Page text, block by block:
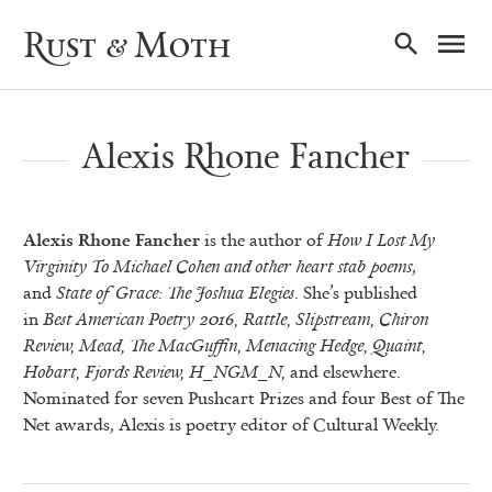
Rust & Moth
Alexis Rhone Fancher
Alexis Rhone Fancheris the author ofHow I Lost My
Virginity To Michael Cohen and otherheart stab poems,
andState of Grace: The Joshua Elegies. She’s published
inBest AmericanPoetry 2016, Rattle, Slipstream, Chiron
Review, Mead, The MacGuffin, Menacing Hedge, Quaint,
Hobart, Fjords Review, H_NGM_N, and elsewhere.
Nominated for seven Pushcart Prizes and four Best of The
Net awards, Alexis is poetry editor of Cultural Weekly.